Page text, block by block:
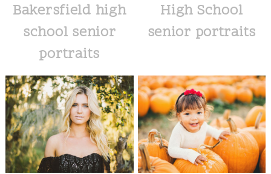
Bakersfield high
school senior
portraits
High School
senior portraits